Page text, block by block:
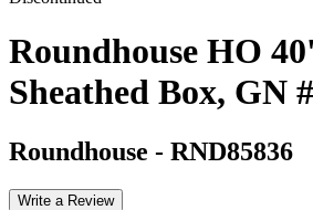
Roundhouse HO
Sheathed Box, GN
Roundhouse - RND85836
Write a Review